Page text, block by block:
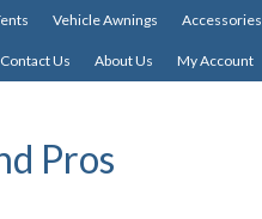
Vehicle Awnings Accessories
Contact Us About Us My Account